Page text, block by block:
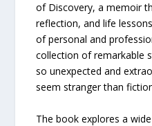
of Discovery, a memoir
reflection, and life
of personal and
collection of remarkable
so unexpected and
seem stranger than
The book explores a